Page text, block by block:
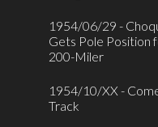
1954/06/29 -
Gets Pole Position
200-Miler
1954/10/XX -
Track